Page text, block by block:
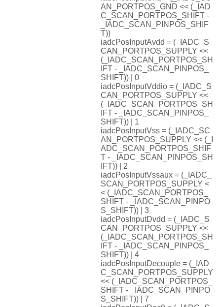
AN_PORTPOS_GND << (_IAD
C_SCAN_PORTPOS_SHIFT -
_IADC_SCAN_PINPOS_SHIF
T))
iadcPosInputAvdd = (_IADC_S
CAN_PORTPOS_SUPPLY <<
(_IADC_SCAN_PORTPOS_SH
IFT - _IADC_SCAN_PINPOS_
SHIFT)) | 0
iadcPosInputVddio = (_IADC_S
CAN_PORTPOS_SUPPLY <<
(_IADC_SCAN_PORTPOS_SH
IFT - _IADC_SCAN_PINPOS_
SHIFT)) | 1
iadcPosInputVss = (_IADC_SC
AN_PORTPOS_SUPPLY << (_I
ADC_SCAN_PORTPOS_SHIF
T - _IADC_SCAN_PINPOS_SH
IFT)) | 2
iadcPosInputVssaux = (_IADC_
SCAN_PORTPOS_SUPPLY <
< (_IADC_SCAN_PORTPOS_
SHIFT - _IADC_SCAN_PINPO
S_SHIFT)) | 3
iadcPosInputDvdd = (_IADC_S
CAN_PORTPOS_SUPPLY <<
(_IADC_SCAN_PORTPOS_SH
IFT - _IADC_SCAN_PINPOS_
SHIFT)) | 4
iadcPosInputDecouple = (_IAD
C_SCAN_PORTPOS_SUPPLY
<< (_IADC_SCAN_PORTPOS_
SHIFT - _IADC_SCAN_PINPO
S_SHIFT)) | 7